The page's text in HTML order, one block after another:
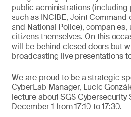
public administrations (including
such as INCIBE, Joint Command
and National Police), companies,
citizens themselves. On this
will be behind closed doors but
broadcasting live presentations
We are proud to be a strategic
CyberLab Manager, Lucio
lecture about SGS Cybersecurity
December 1 from 17:10 to 17:30.